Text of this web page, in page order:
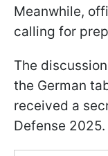
Meanwhile,
calling for
The
the German
received a
Defense 2025.